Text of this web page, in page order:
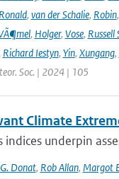
Ronald, van der Schalie, Robin,
, Holger, Vose, Russell
Richard Iestyn, Yin, Xungang,
Soc. | 2024 | 105
Climate
underpin
Donat, Rob Allan, Margot